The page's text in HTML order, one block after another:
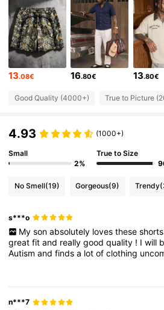
4.78 381K Followers
4.78 381K Followers
4.78
4.78 381K Followers
13.08€ 16.80€ 13.80€
Good Quality (4000+) True to Picture
4.93 (1000+)
Small
2%
True to Size
No Smell(19) Gorgeous(9) Trendy
s***o
My son absolutely loves these shorts
greatfitand reallygoodquality ! Iwill
Autismandfindsa lotofclothing
n***7